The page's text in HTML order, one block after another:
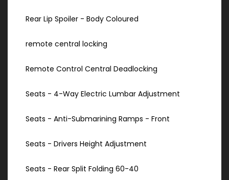
Rear Lip Spoiler - Body Coloured
remote central locking
Remote Control Central Deadlocking
Seats - 4-Way Electric Lumbar Adjustment
Seats - Anti-Submarining Ramps - Front
Seats - Drivers Height Adjustment
Seats - Rear Split Folding 60-40